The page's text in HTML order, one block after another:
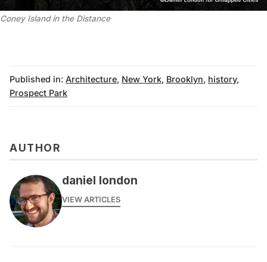
Coney Island in the Distance
Published in: Architecture, New York, Brooklyn, history,
Prospect Park
AUTHOR
daniel london
VIEW ARTICLES